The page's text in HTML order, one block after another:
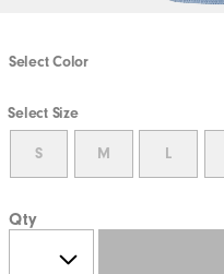
Select Color
Select Size
S M L
Qty